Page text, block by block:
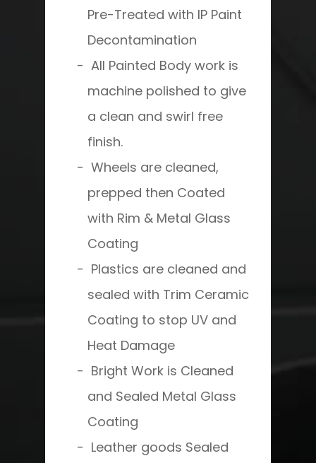
Pre-Treated with IP Paint
Decontamination
All Painted Body work is
machine polished to give
a clean and swirl free
finish.
Wheels are cleaned,
prepped then Coated
with Rim & Metal Glass
Coating
Plastics are cleaned and
sealed with Trim Ceramic
Coating to stop UV and
Heat Damage
Bright Work is Cleaned
and Sealed Metal Glass
Coating
Leather goods Sealed